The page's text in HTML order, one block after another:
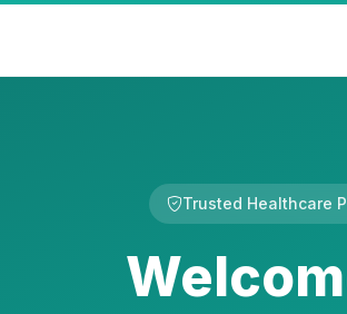
Trusted Healthcare